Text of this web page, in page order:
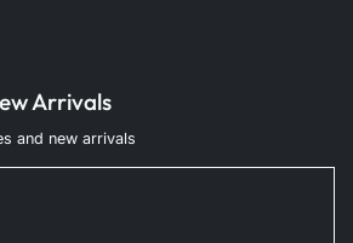
Arrivals
and new arrivals